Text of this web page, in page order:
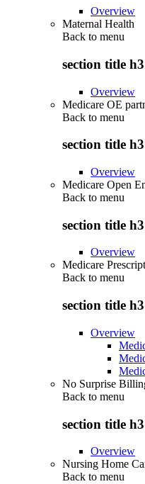
Overview
Maternal Health
Back to menu
section title h3
Overview
Medicare OE
Back to menu
section title h3
Overview
Medicare Open
Back to menu
section title h3
Overview
Medicare
Back to menu
section title h3
Overview
No Surprise
Back to menu
section title h3
Overview
Nursing Home
Back to menu